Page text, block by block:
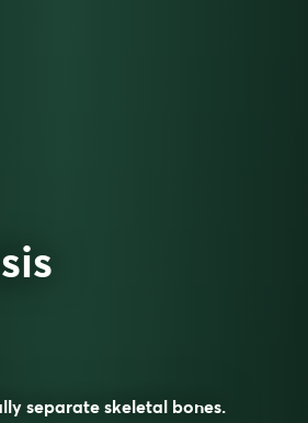
separate skeletal bones.